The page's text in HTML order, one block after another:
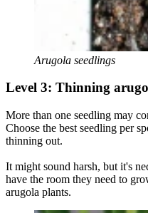
Arugola seedlings
Level 3: Thinning
More than one seedling may
Choose the best seedling per
thinning out.
It might sound harsh, but it's
have the room they need to
arugola plants.